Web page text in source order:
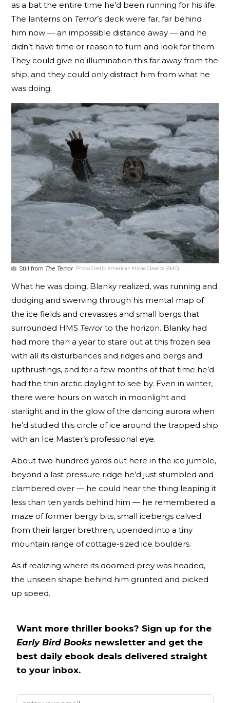
as a bat the entire time he’d been running for his life.
The lanterns on Terror’s deck were far, far behind
him now — an impossible distance away — and he
didn’t have time or reason to turn and look for them.
They could give no illumination this far away from the
ship, and they could only distract him from what he
was doing.
Still from The Terror Photo Credit:American Movie Classics (AMC)
What he was doing, Blanky realized, was running and
dodging and swerving through his mental map of
the ice fields and crevasses and small bergs that
surrounded HMS Terrorto the horizon. Blanky had
had more than a year to stare out at this frozen sea
with all its disturbances and ridges and bergs and
upthrustings, and for a few months of that time he’d
had the thin arctic daylight to see by. Even in winter,
there were hours on watch in moonlight and
starlight and in the glow of the dancing aurora when
he’d studied this circle of ice around the trapped ship
with an Ice Master’s professional eye.
About two hundred yards out here in the ice jumble,
beyond a last pressure ridge he’d just stumbled and
clambered over — he could hear the thing leaping it
less than ten yards behind him — he remembered a
maze of former bergy bits, small icebergs calved
from their larger brethren, upended into a tiny
mountain range of cottage-sized ice boulders.
As if realizing where its doomed prey was headed,
the unseen shape behind him grunted and picked
up speed.
Want more thriller books? Sign up for the
Early Bird Books newsletter and get the
best daily ebook deals delivered straight
to your inbox.